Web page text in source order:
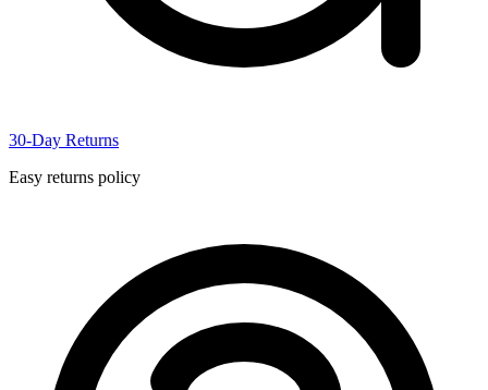
30-Day Returns
Easy returns policy